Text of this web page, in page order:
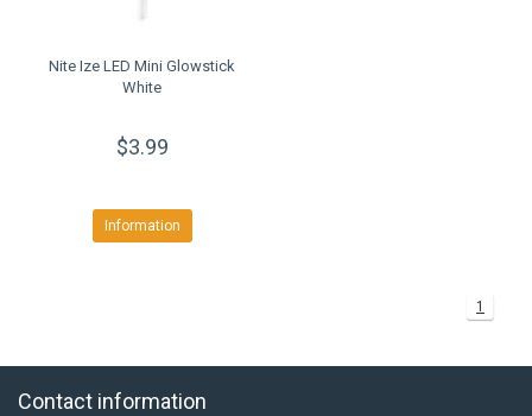
Nite Ize LED Mini Glowstick
White
$3.99
Information
1
Contact information